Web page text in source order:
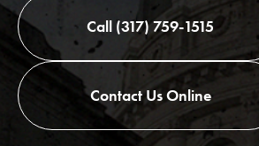
Call (317) 759-1515
Contact Us Online